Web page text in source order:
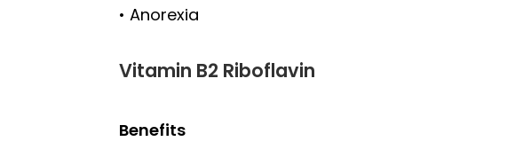
• Anorexia
Vitamin B2 Riboflavin
Benefits